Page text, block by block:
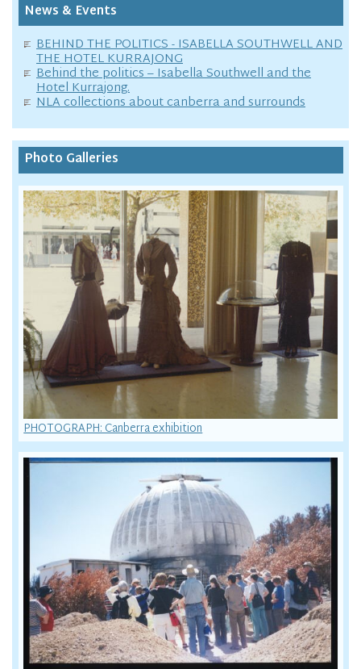
News & Events
BEHIND THE POLITICS - ISABELLA SOUTHWELL AND
THE HOTEL KURRAJONG
Behind the politics – Isabella Southwell and the
Hotel Kurrajong.
NLA collections about canberra and surrounds
Photo Galleries
PHOTOGRAPH: Canberra exhibition